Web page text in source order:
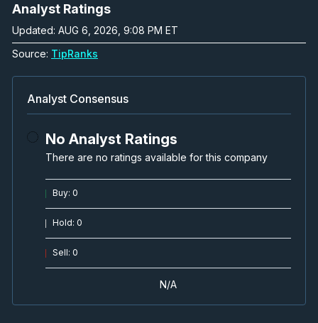
Analyst Ratings
Updated: AUG 6, 2026, 9:08 PM ET
Source: TipRanks
Analyst Consensus
No Analyst Ratings
There are no ratings available for this company
Buy: 0
Hold: 0
Sell: 0
N/A